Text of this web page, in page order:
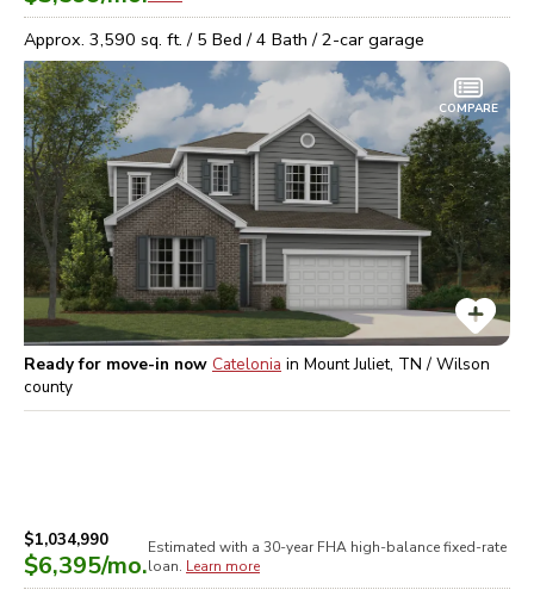
Approx. 3,590 sq. ft. / 5 Bed /4 Bath /2-car garage
COMPARE
Ready for move-in now Catelonia in Mount Juliet, TN / Wilson
county
$1,034,990
$6,395/mo.
Estimated with a 30-year FHA high-balancefixed-rate
loan. Learn more